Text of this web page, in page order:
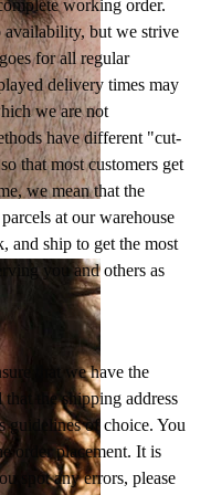
working order.
availability, but we strive
for all regular
delivery times may
we are not
have different "cut-
that most customers get
we mean that the
at our warehouse
and ship to get the most
you and others as
that we have the
the shipping address
guidelines of choice. You
order placement. It is
spot any errors, please